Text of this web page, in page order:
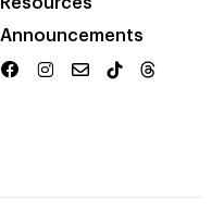
Announcements